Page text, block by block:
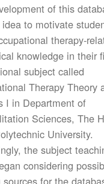
of this
to motivate
therapy-
knowledge in their
subject called
Therapy Theory
I in Department of
Sciences, The
University.
the subject
considering
for the